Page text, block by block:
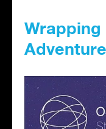
Wrapping
Adventure